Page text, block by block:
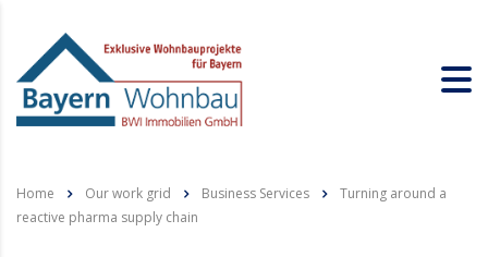
Home Our work grid Business Services
Turning around a
reactive pharma supply chain